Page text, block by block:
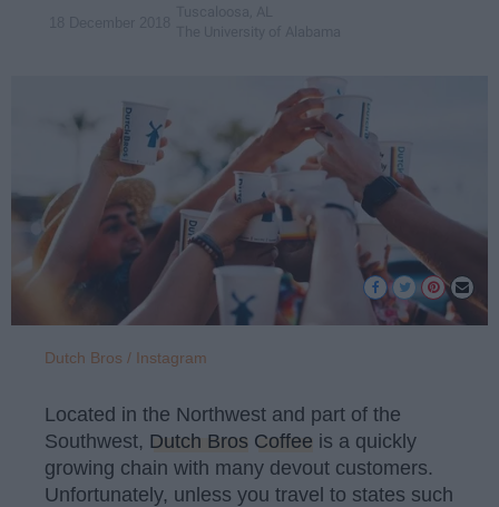
Dutch Bros / Instagram
Located in the Northwest and part of the
Southwest, Dutch Bros Coffee is a quickly
growing chain with many devout customers.
Unfortunately, unless you travel to states such